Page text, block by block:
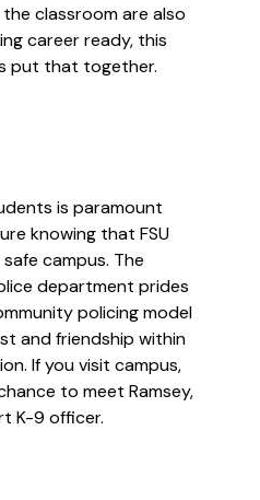
classroom are also
career ready, this
put that together.
is paramount
knowing that FSU
campus. The
department prides
policing model
and friendship within
If you visit campus,
to meet Ramsey,
K-9 officer.